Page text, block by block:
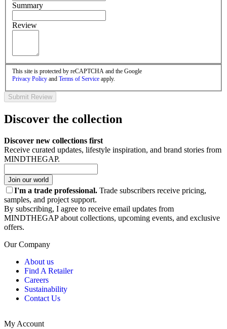
Summary
Review
This site is protected by reCAPTCHA and the Google
Privacy Policy and Terms of Service apply.
Submit Review
Discover the collection
Discover new collections first
Receive curated updates, lifestyle inspiration, and brand stories from
MINDTHEGAP.
Join our world
I'm a trade professional. Trade subscribers receive pricing,
samples, and project support.
By subscribing, I agree to receive email updates from
MINDTHEGAP about collections, upcoming events, and exclusive
offers.
Our Company
About us
Find A Retailer
Careers
Sustainability
Contact Us
My Account